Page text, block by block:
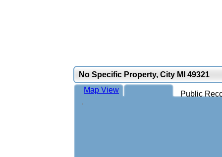
No Specific Property, City MI 49321
Public
Map View